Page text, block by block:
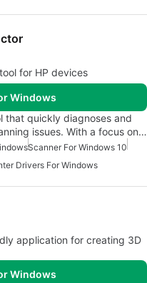
for HP devices
Windows
that quickly diagnoses and
issues. With a focus on…
Scanner For Windows 10
Drivers For Windows
application for creating 3D
Windows